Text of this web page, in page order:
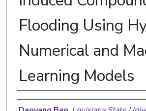
Flooding Using
Numerical and
Learning Models
Author